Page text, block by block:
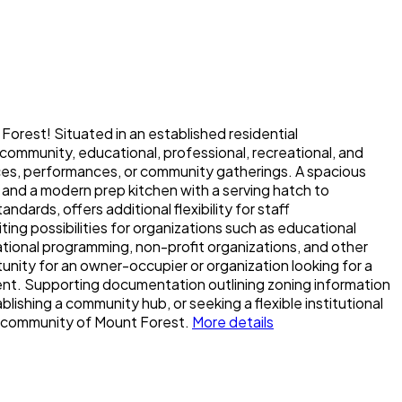
Situated in an established residential
educational, professional, recreational, and
performances, or community gatherings. A spacious
a modern prep kitchen with a serving hatch to
offers additional flexibility for staff
possibilities for organizations such as educational
programming, non-profit organizations, and other
for an owner-occupier or organization looking for a
Supporting documentation outlining zoning information
a community hub, or seeking a flexible institutional
of Mount Forest. More details